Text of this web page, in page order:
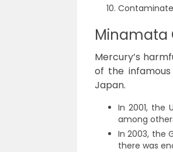
Minamata
Mercury’s
of the
Japan.
In 2001, the
among
In 2003, the
there was